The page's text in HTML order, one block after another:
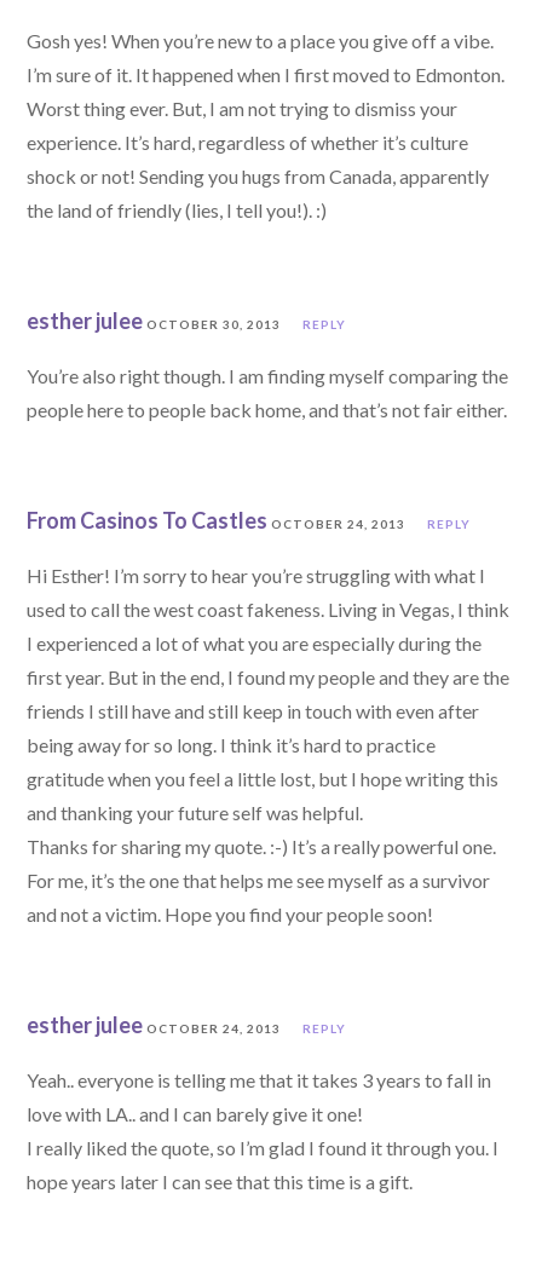
Gosh yes! When you’re new to a place you give off a vibe.
I’m sure of it. It happened when I first moved to Edmonton.
Worst thing ever. But, I am not trying to dismiss your
experience. It’s hard, regardless of whether it’s culture
shock or not! Sending you hugs from Canada, apparently
the land of friendly (lies, I tell you!). :)
esther julee OCTOBER 30, 2013 REPLY
You’re also right though. I am finding myself comparing the
people here to people back home, and that’s not fair either.
From Casinos To Castles OCTOBER 24, 2013 REPLY
Hi Esther! I’m sorry to hear you’re struggling with what I
used to call the west coast fakeness. Living in Vegas, I think
I experienced a lot of what you are especially during the
first year. But in the end, I found my people and they are the
friends I still have and still keep in touch with even after
being away for so long. I think it’s hard to practice
gratitude when you feel a little lost, but I hope writing this
and thanking your future self was helpful.
Thanks for sharing my quote. :-) It’s a really powerful one.
For me, it’s the one that helps me see myself as a survivor
and not a victim. Hope you find your people soon!
esther julee OCTOBER 24, 2013 REPLY
Yeah.. everyone is telling me that it takes 3 years to fall in
love with LA.. and I can barely give it one!
I really liked the quote, so I’m glad I found it through you. I
hope years later I can see that this time is a gift.